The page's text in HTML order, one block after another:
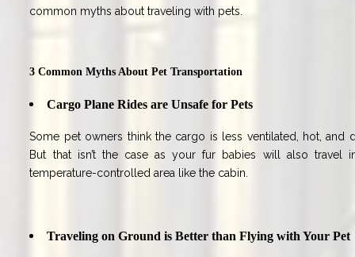
common myths about traveling with pets.
3 Common Myths About Pet Transportation
Cargo Plane Rides are Unsafe for Pets
Some pet owners think the cargo is less ventilated, hot, and
But that isn’t the case as your fur babies will also travel
temperature-controlled area like the cabin.
Traveling on Ground is Better than Flying with Your Pet